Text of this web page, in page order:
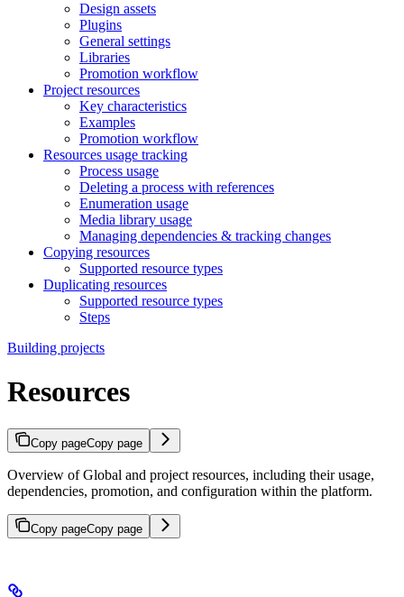
Design assets
Plugins
General settings
Libraries
Promotion workflow
Project resources
Key characteristics
Examples
Promotion workflow
Resources usage tracking
Process usage
Deleting a process with references
Enumeration usage
Media library usage
Managing dependencies & tracking changes
Copying resources
Supported resource types
Duplicating resources
Supported resource types
Steps
Building projects
Resources
Copy pageCopy page
Overview of Global and project resources, including their usage,
dependencies, promotion, and configuration within the platform.
Copy pageCopy page